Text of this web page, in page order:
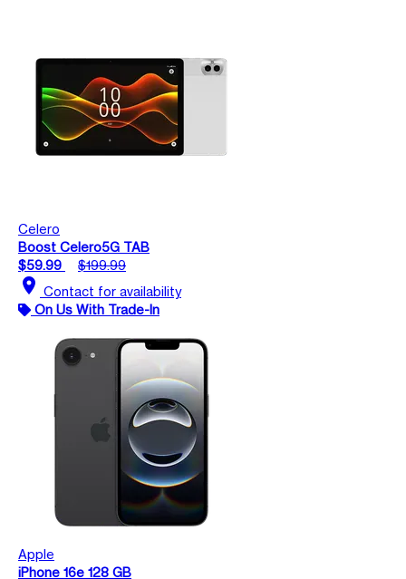
Celero
Boost Celero5G TAB
$59.99
$199.99
location_on Contact for availability
On Us With Trade-In
Apple
iPhone 16e 128 GB